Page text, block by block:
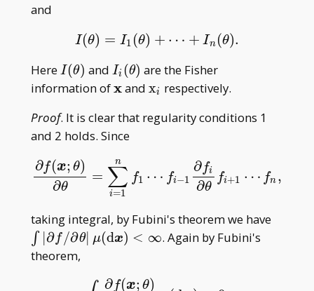
and
I(θ) = I1 (θ) + ⋯ + In (θ).
I(θ )= 1(θ +⋯ + I n(θ ).
Here I(\theta)
I (θ) and I _
i(\theta)
Ii (θ) are the Fisher
information of\mathbf
xand \mathrm
xi
respectively.
Proof. It is clear that regularity conditions 1
and 2 holds. Since
∂f(x; θ)
∂θ
= ∑
i=1
n
f1 ⋯ fi−1
∂ fi
∂θ
fi+1 ⋯ fn ,
∂f(x;θ) ∂θ= ∑i nf 1 ⋯ f−1∂ f∂θf+1⋯f n ,
taking integral, by Fubini's theorem we have
∫ ∣∂ f/∂θ∣ μ(dx) < ∞. Again by Fubini's
theorem,
∂f(x; θ)